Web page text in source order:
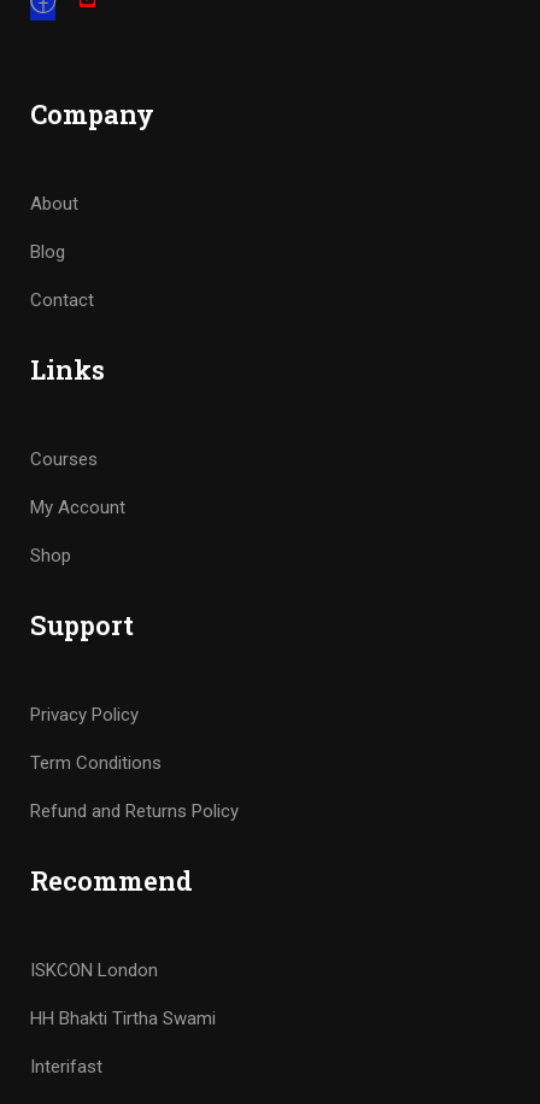
Company
About
Blog
Contact
Links
Courses
My Account
Shop
Support
Privacy Policy
Term Conditions
Refund and Returns Policy
Recommend
ISKCON London
HH Bhakti Tirtha Swami
Interifast